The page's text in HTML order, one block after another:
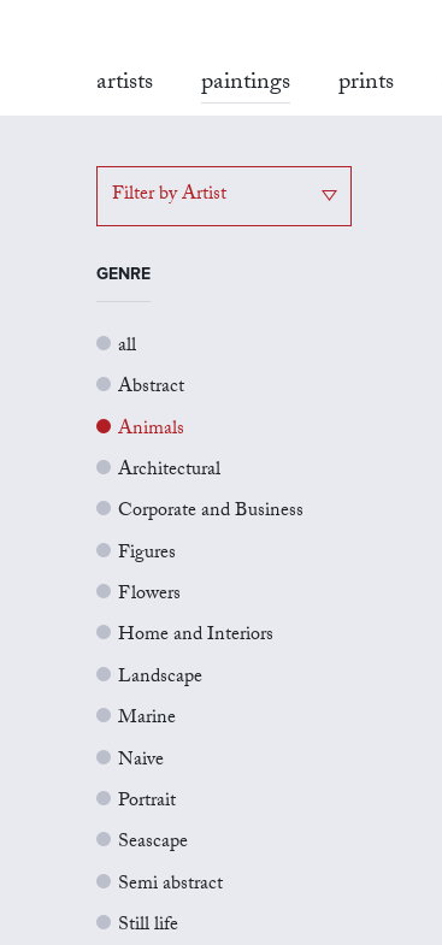
artists paintings prints
Filter by Artist
GENRE
all
Abstract
Animals
Architectural
Corporate and Business
Figures
Flowers
Home and Interiors
Landscape
Marine
Naive
Portrait
Seascape
Semi abstract
Still life